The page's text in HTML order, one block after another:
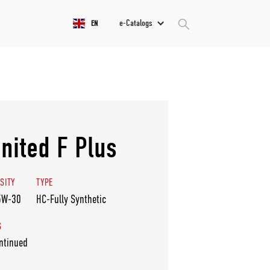
EN e-Catalogs
F Plus
30
TYPE
HC-Fully Synthetic